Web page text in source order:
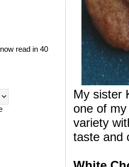
My sister
one of
variety
taste and
read in 40